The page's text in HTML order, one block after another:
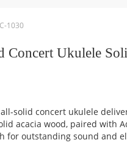
1030
Concert Ukulele
all-solid concert ukulele
acacia wood, paired with
for outstanding sound and